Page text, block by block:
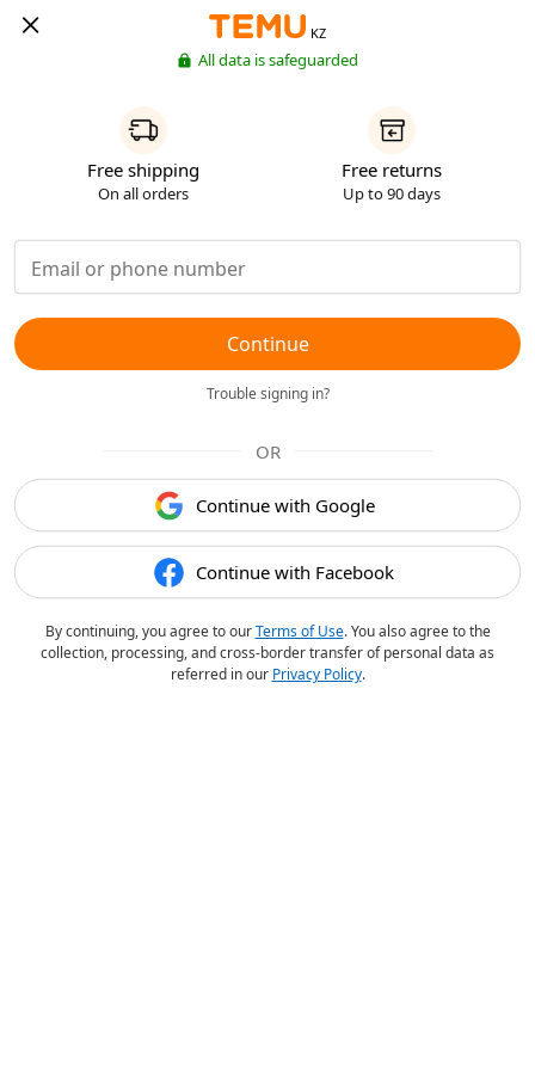
KZ
All data is safeguarded
Free shipping
On all orders
Free returns
Up to 90 days
Continue
Trouble signing in?
OR
Continue with Google
Continue with Facebook
By continuing, you agree to ourTerms of Use. You also agree to the
collection, processing, and cross-border transfer of personal data as
referred in our Privacy Policy.